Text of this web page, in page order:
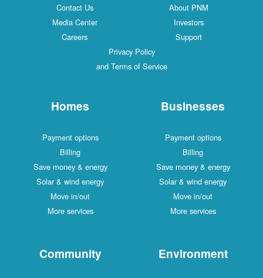
Contact Us
About PNM
Media Center
Investors
Careers
Support
Privacy Policy
and Terms of Service
Homes
Payment options
Billing
Save money & energy
Solar & wind energy
Move in/out
More services
Businesses
Payment options
Billing
Save money & energy
Solar & wind energy
Move in/out
More services
Community Environment